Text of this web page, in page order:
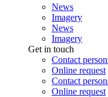
News
Imagery
News
Imagery
Get in touch
Contact
Online request
Contact
Online request